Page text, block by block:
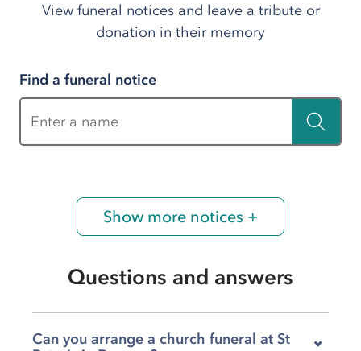
View funeral notices and leave a tribute or
donation in their memory
Find a funeral notice
Show more notices +
Questions and answers
Can you arrange a church funeral at St